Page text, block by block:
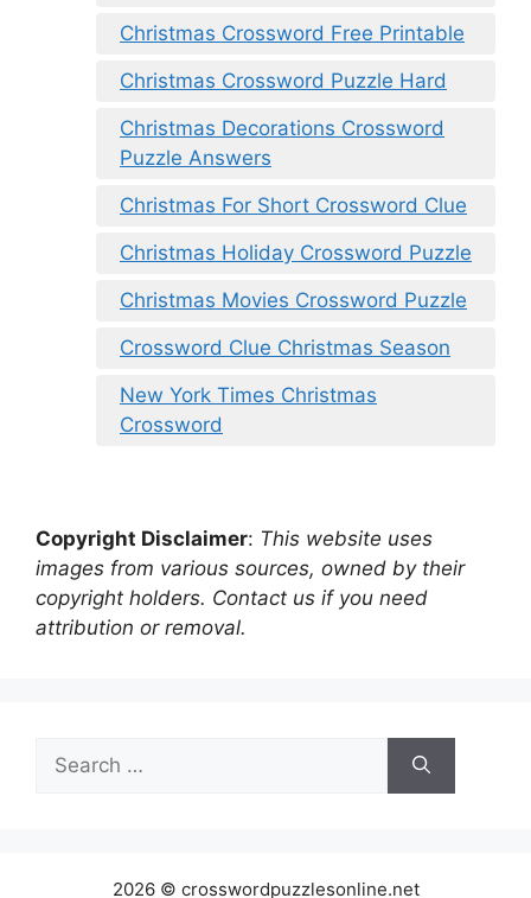
Christmas Crossword Free Printable
Christmas Crossword Puzzle Hard
Christmas Decorations Crossword
Puzzle Answers
Christmas For Short Crossword Clue
Christmas Holiday Crossword Puzzle
Christmas Movies Crossword Puzzle
Crossword Clue Christmas Season
New York Times Christmas
Crossword
Copyright Disclaimer: This website uses
images from various sources, owned by their
copyright holders. Contact us if you need
attribution or removal.
for:
2026 © crosswordpuzzlesonline.net